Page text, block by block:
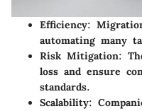
Efficiency:
automating many
Risk Mitigation:
loss and ensure
standards.
Scalability: